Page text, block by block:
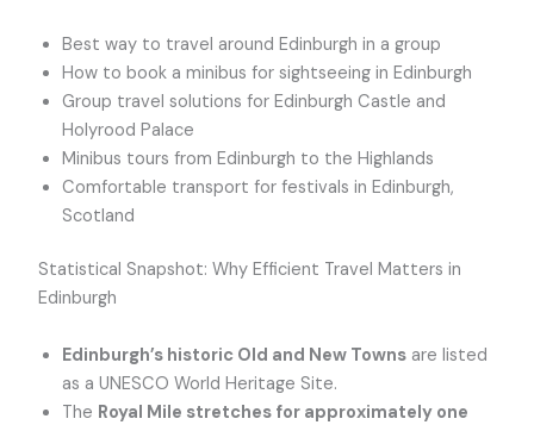
Best way to travel around Edinburgh in a group
How to book a minibus for sightseeing in Edinburgh
Group travel solutions for Edinburgh Castle and
Holyrood Palace
Minibus tours from Edinburgh to the Highlands
Comfortable transport for festivals in Edinburgh,
Scotland
Statistical Snapshot: Why Efficient Travel Matters in
Edinburgh
Edinburgh’s historic Old and New Towns are listed
as a UNESCO World Heritage Site.
The Royal Mile stretches for approximately one